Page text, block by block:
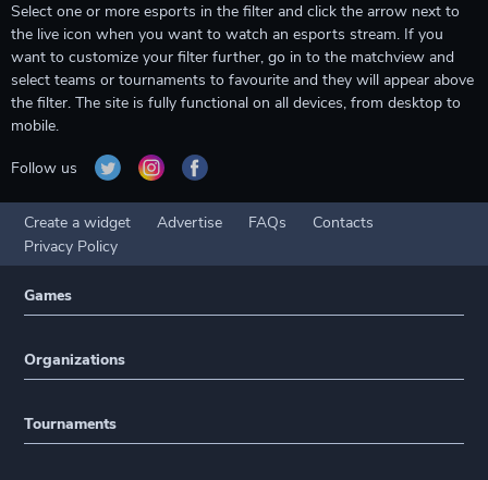
Select one or more esports in the filter and click the arrow next to
the live icon when you want to watch an esports stream. If you
want to customize your filter further, go in to the matchview and
select teams or tournaments to favourite and they will appear above
the filter. The site is fully functional on all devices, from desktop to
mobile.
Follow us
Create a widget Advertise FAQs
Contacts
Privacy Policy
Games
Organizations
Tournaments